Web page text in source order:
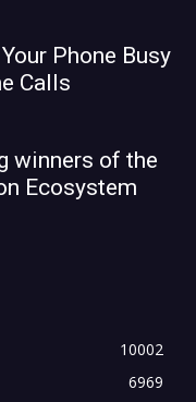
Phone Busy
Calls
winners of the
Ecosystem
10002
6969